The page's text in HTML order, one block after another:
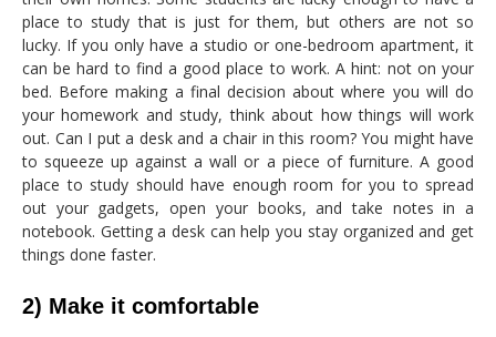
place to study that is just for them, but others are not so
lucky. If you only have a studio or one-bedroom apartment, it
can be hard to find a good place to work. A hint: not on your
bed. Before making a final decision about where you will do
your homework and study, think about how things will work
out. Can I put a desk and a chair in this room? You might have
to squeeze up against a wall or a piece of furniture. A good
place to study should have enough room for you to spread
out your gadgets, open your books, and take notes in a
notebook. Getting a desk can help you stay organized and get
things done faster.
2) Make it comfortable